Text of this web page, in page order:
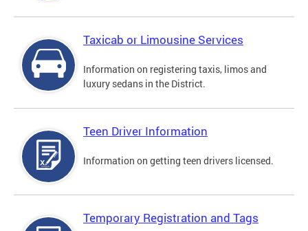
Taxicab or Limousine Services
Information on registering taxis, limos and
luxury sedans in the District.
Teen Driver Information
Information on getting teen drivers licensed.
Temporary Registration and Tags